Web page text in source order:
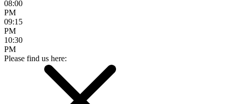
08:00
PM
09:15
PM
10:30
PM
Please find us here: